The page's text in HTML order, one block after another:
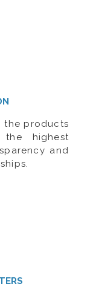
the products
highest
and